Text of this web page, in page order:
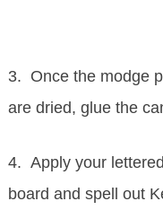
3. Once the modge
are dried, glue the
4. Apply your
board and spell out